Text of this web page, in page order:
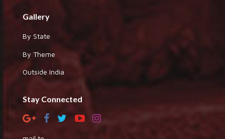
Gallery
By State
By Theme
Outside India
Stay Connected